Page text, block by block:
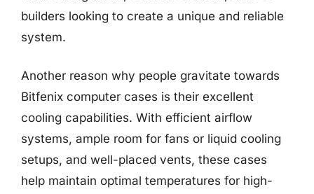
builders looking to create a unique and reliable
system.
Another reason why people gravitate towards
Bitfenix computer cases is their excellent
cooling capabilities. With efficient airflow
systems, ample room for fans or liquid cooling
setups, and well-placed vents, these cases
help maintain optimal temperatures for high-